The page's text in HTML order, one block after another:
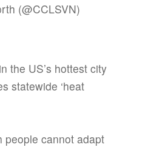
(@CCLSVN)
the US’s hottest city
statewide ‘heat
people cannot adapt